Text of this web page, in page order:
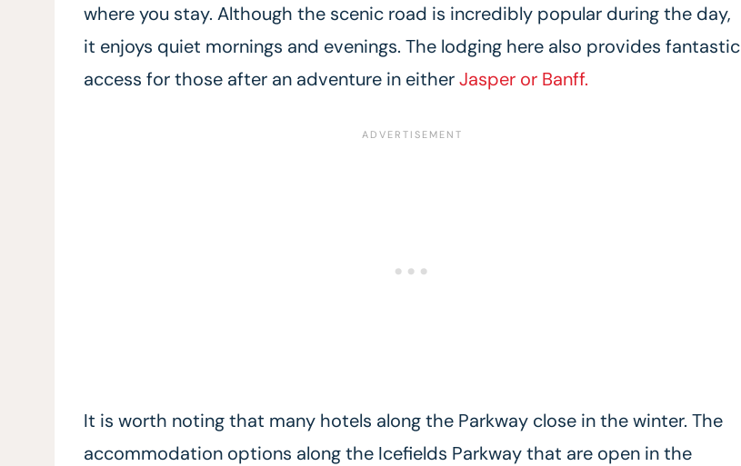
where you stay. Although the scenic road is incredibly popular during the day,
it enjoys quiet mornings and evenings. The lodging here also provides fantastic
access for those after an adventure in eitherJasper or Banff.
It is worth noting that many hotels along the Parkway close in the winter. The
accommodation options along the Icefields Parkway that are open in the